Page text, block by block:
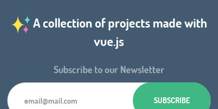
A collection of projects made with
vue.js
Subscribe to our Newsletter